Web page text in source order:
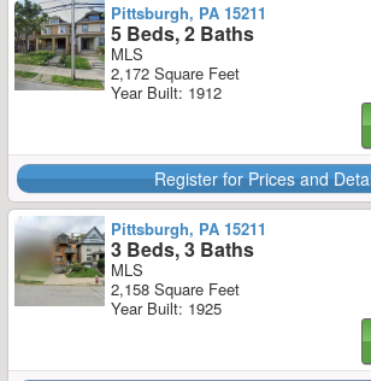
Pittsburgh, PA 15211
5 Beds, 2 Baths
MLS
2,172 Square Feet
Year Built: 1912
Register for Prices and
Pittsburgh, PA 15211
3 Beds, 3 Baths
MLS
2,158 Square Feet
Year Built: 1925